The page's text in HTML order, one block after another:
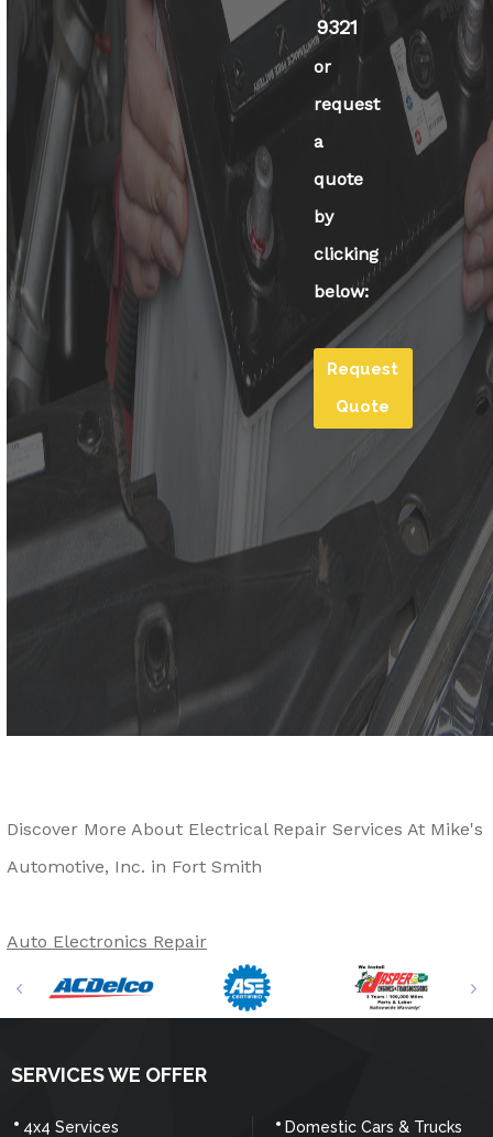
9321
or
request
a
quote
by
clicking
below:
Request
Quote
Discover More About Electrical Repair Services At Mike's
Automotive, Inc. in Fort Smith
Auto Electronics Repair
SERVICES WE OFFER
4x4 Services
Domestic Cars & Trucks